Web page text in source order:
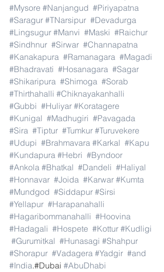
#Mysore #Nanjangud #Piriyapatna
#Saragur #TNarsipur #Devadurga
#Lingsugur #Manvi #Maski #Raichur
#Sindhnur #Sirwar #Channapatna
#Kanakapura #Ramanagara #Magadi
#Bhadravati #Hosanagara #Sagar
#Shikaripura #Shimoga #Sorab
#Thirthahalli #Chiknayakanhalli
#Gubbi #Huliyar #Koratagere
#Kunigal #Madhugiri #Pavagada
#Sira #Tiptur #Tumkur #Turuvekere
#Udupi #Brahmavara #Karkal #Kapu
#Kundapura #Hebri #Byndoor
#Ankola #Bhatkal #Dandeli #Haliyal
#Honnavar #Joida #Karwar #Kumta
#Mundgod #Siddapur #Sirsi
#Yellapur #Harapanahalli
#Hagaribommanahalli #Hoovina
#Hadagali #Hospete #Kottur #Kudligi
#Gurumitkal #Hunasagi #Shahpur
#Shorapur #Vadagera #Yadgir #and
#India.#Dubai #AbuDhabi